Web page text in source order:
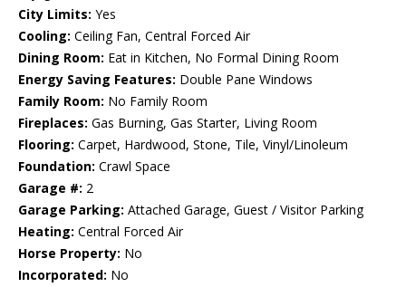
City Limits: Yes
Cooling: Ceiling Fan, Central Forced Air
Dining Room: Eat in Kitchen, No Formal Dining Room
Energy Saving Features: Double Pane Windows
Family Room: No Family Room
Fireplaces: Gas Burning, Gas Starter, Living Room
Flooring: Carpet, Hardwood, Stone, Tile, Vinyl/Linoleum
Foundation: Crawl Space
Garage #: 2
Garage Parking: Attached Garage, Guest / Visitor Parking
Heating: Central Forced Air
Horse Property: No
Incorporated: No